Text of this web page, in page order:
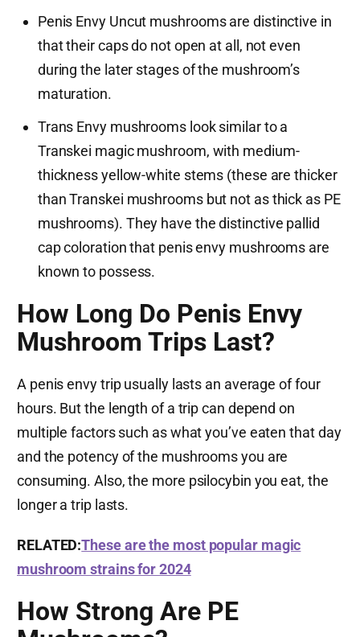
Penis Envy Uncut mushrooms are distinctive in
that their caps do not open at all, not even
during the later stages of the mushroom’s
maturation.
Trans Envy mushrooms look similar to a
Transkei magic mushroom, with medium-
thickness yellow-white stems (these are thicker
than Transkei mushrooms but not as thick as PE
mushrooms). They have the distinctive pallid
cap coloration that penis envy mushrooms are
known to possess.
How Long Do Penis Envy
Mushroom Trips Last?
A penis envy trip usually lasts an average of four
hours. But the length of a trip can depend on
multiple factors such as what you’ve eaten that day
and the potency of the mushrooms you are
consuming. Also, the more psilocybin you eat, the
longer a trip lasts.
RELATED:These are the most popular magic
mushroom strains for 2024
How Strong Are PE